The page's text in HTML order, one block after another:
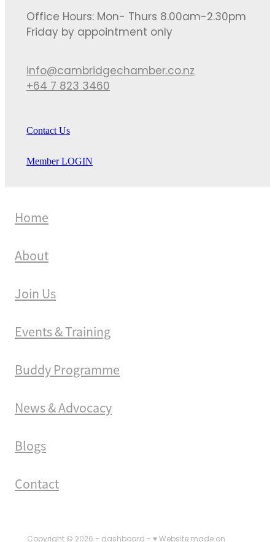
Office Hours: Mon- Thurs 8.00am-2.30pm
Friday by appointment only
info@cambridgechamber.co.nz
+64 7 823 3460
Contact Us
Member LOGIN
Home
About
Join Us
Events & Training
Buddy Programme
News & Advocacy
Blogs
Contact
Copyright © 2026 - dashboard - ♥ Website made on